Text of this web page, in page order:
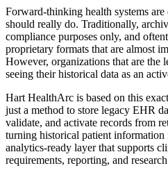
Forward-thinking health systems
should really do. Traditionally,
compliance purposes only, and
proprietary formats that are almost
However, organizations that are the
seeing their historical data as an
Hart HealthArc is based on this
just a method to store legacy EHR
validate, and activate records from
turning historical patient information
analytics-ready layer that supports
requirements, reporting, and